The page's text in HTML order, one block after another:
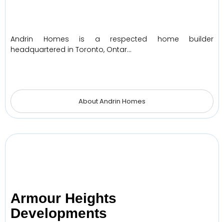
Andrin Homes is a respected home builder
headquartered in Toronto, Ontar…
About Andrin Homes
Armour Heights
Developments